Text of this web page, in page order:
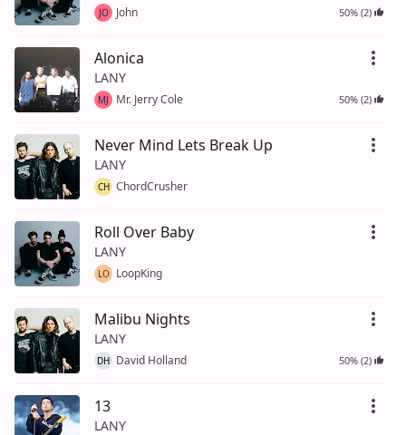
JO John 50% (2)
Alonica
LANY
MJ Mr. Jerry Cole 50% (2)
Never Mind Lets Break Up
LANY
CH ChordCrusher
Roll Over Baby
LANY
LO LoopKing
Malibu Nights
LANY
DH David Holland 50% (2)
13
LANY